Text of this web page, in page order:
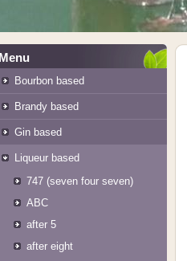
Menu
Bourbon based
Brandy based
Gin based
Liqueur based
747 (seven four seven)
ABC
after 5
after eight